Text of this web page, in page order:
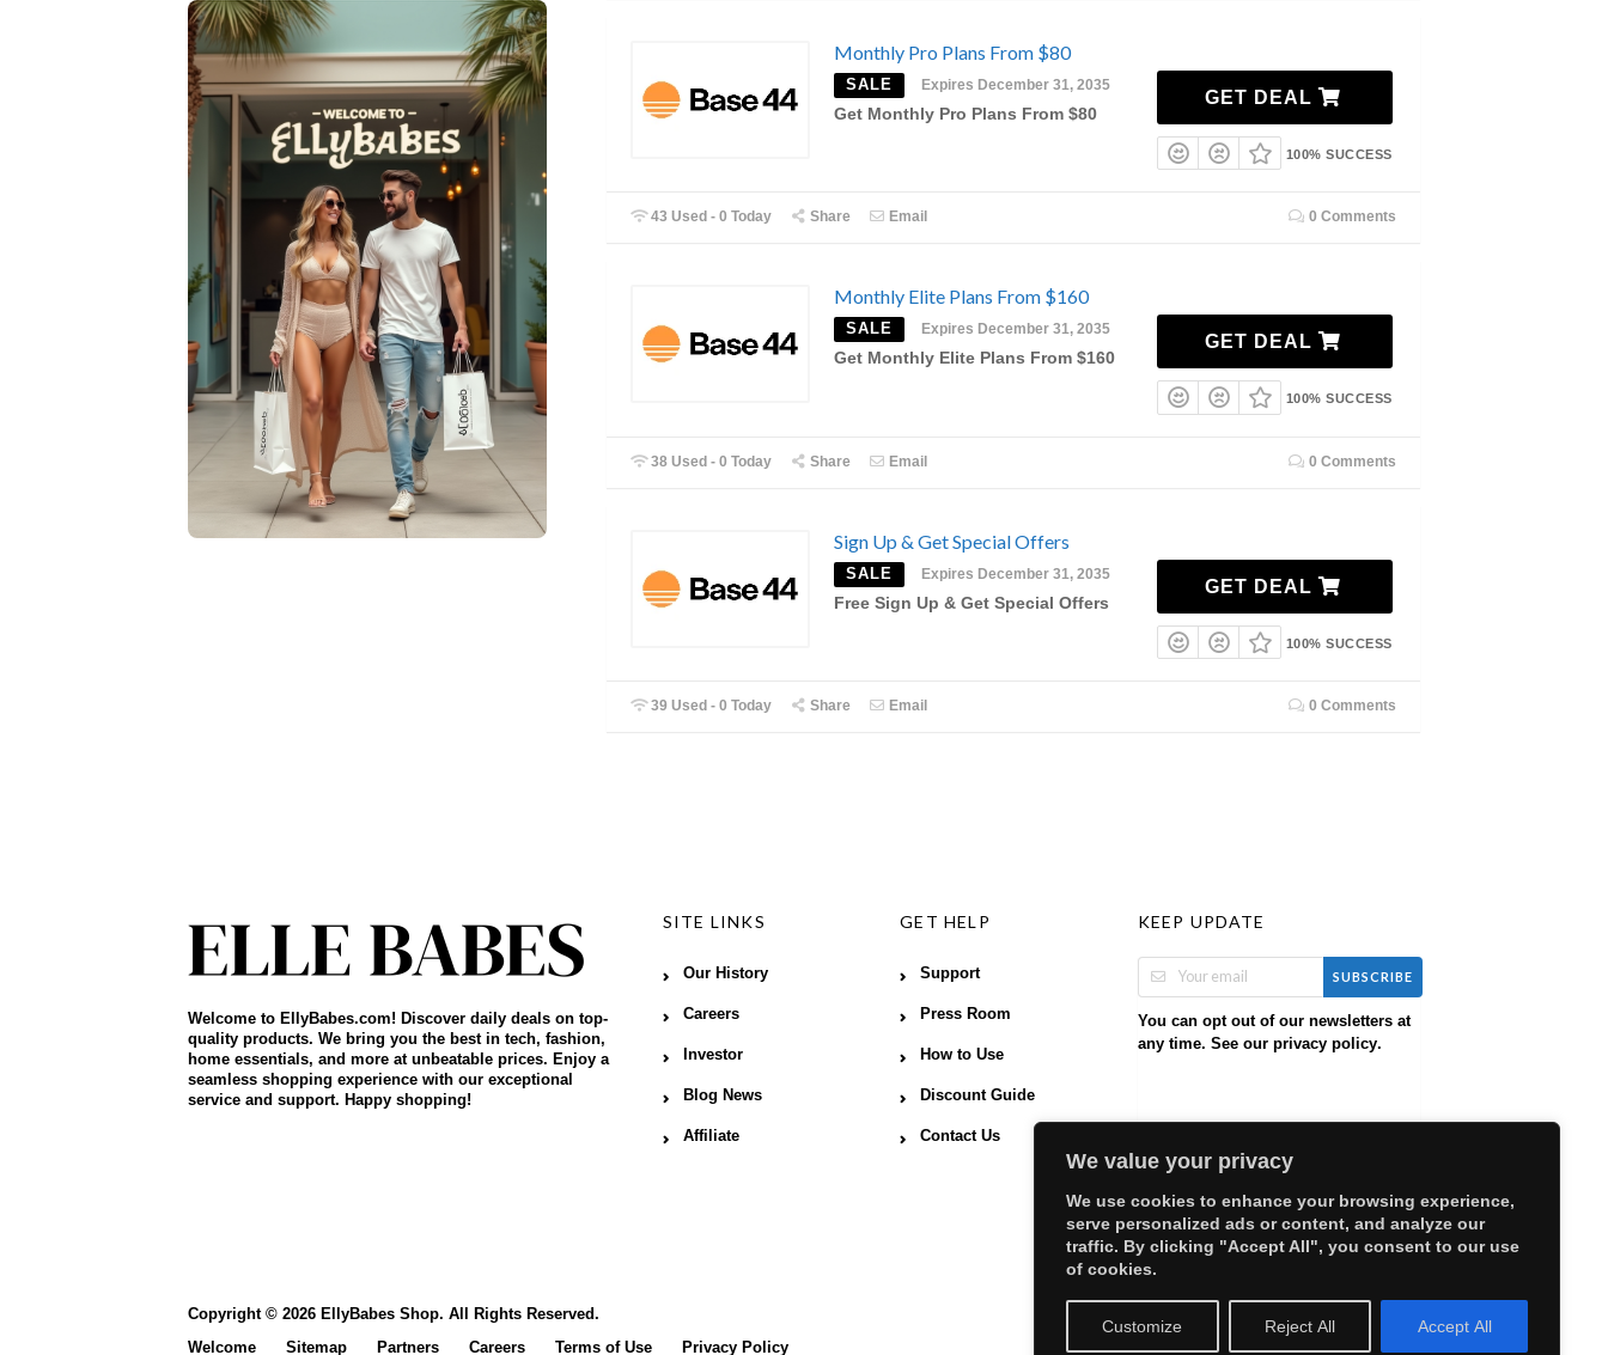
We value your privacy
We use cookies to enhance your browsing experience,
serve personalized ads or content, and analyze our
traffic. By clicking "Accept All", you consent to our use
of cookies.
Customize Reject All Accept All
Monthly Pro Plans From $80
SALE Expires December 31, 2035
Get Monthly Pro Plans From $80
GET DEAL
100% SUCCESS
43 Used - 0 Today Share Email 0 Comments
Monthly Elite Plans From $160
SALE Expires December 31, 2035
Get Monthly Elite Plans From $160
GET DEAL
100% SUCCESS
38 Used - 0 Today Share Email 0 Comments
Sign Up & Get Special Offers
SALE Expires December 31, 2035
Free Sign Up & Get Special Offers
GET DEAL
100% SUCCESS
39 Used - 0 Today Share Email 0 Comments
Welcome to EllyBabes.com! Discover daily deals on top-
quality products. We bring you the best in tech, fashion,
home essentials, and more at unbeatable prices. Enjoy a
seamless shopping experience with our exceptional
service and support. Happy shopping!
SITE LINKS
Our History
Careers
Investor
Blog News
Affiliate
GET HELP
Support
Press Room
How to Use
Discount Guide
Contact Us
KEEP UPDATE
SUBSCRIBE
You can opt out of our newsletters at
any time. See our privacy policy.
Copyright © 2026 EllyBabes Shop. All Rights Reserved.
Welcome
Sitemap Partners Careers Terms of Use Privacy Policy